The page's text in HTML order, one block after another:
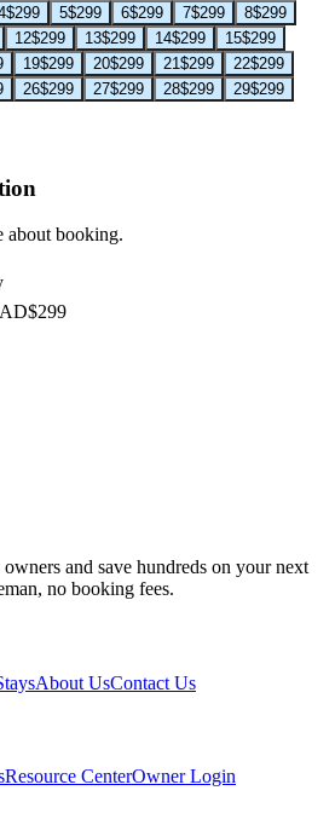
$299 5$299 6$299 7$299 8$299
12$299 13$299 14$299 15$299
19$299 20$299 21 $299 22$299
26$299 27$299 28$299 29$299
about booking.
and save hundreds on your next
no booking fees.
About UsContact Us
Resource CenterOwner Login